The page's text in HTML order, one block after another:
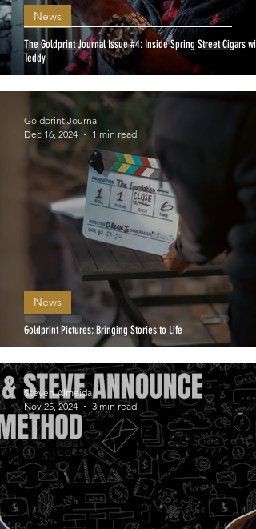
The Goldprint Journal Issue #4: Inside Spring Street Cigars with
Teddy
News
Goldprint Pictures: Bringing Stories to Life
News
Goldprint Journal
Dec 16, 2024
1 min read
Steven Almeida
Nov 25, 2024
3 min read